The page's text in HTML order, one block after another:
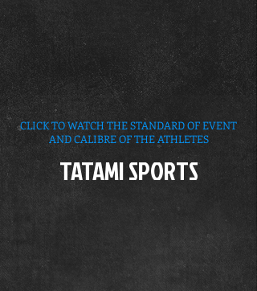
CLICK TO WATCH THE STANDARD OF EVENT
AND CALIBRE OF THE ATHLETES
TATAMI SPORTS